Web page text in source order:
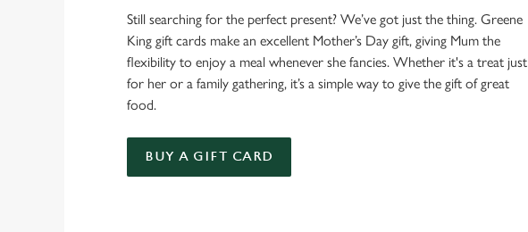
Still searching for the perfect present? We’ve got just the thing. Greene
King gift cards make an excellent Mother’s Day gift, giving Mum the
flexibility to enjoy a meal whenever she fancies. Whether it's a treat just
for her or a family gathering, it’s a simple way to give the gift of great
food.
BUY A GIFT CARD